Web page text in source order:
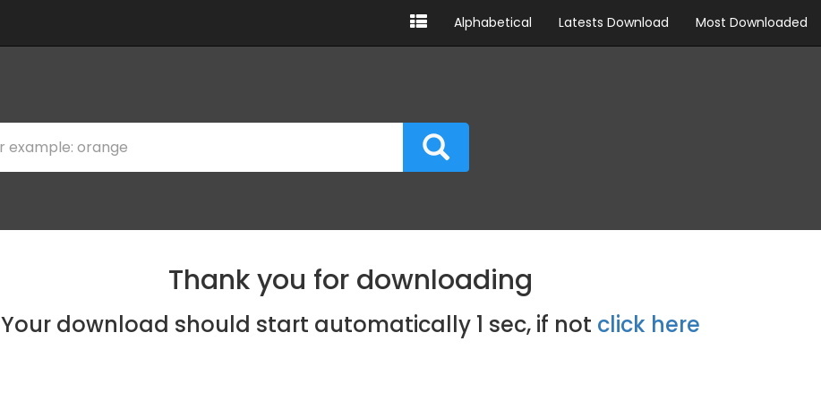
Alphabetical Latests Download Most Downloaded
Thank you for downloading
Your download should start automatically 0 sec, if notclick here